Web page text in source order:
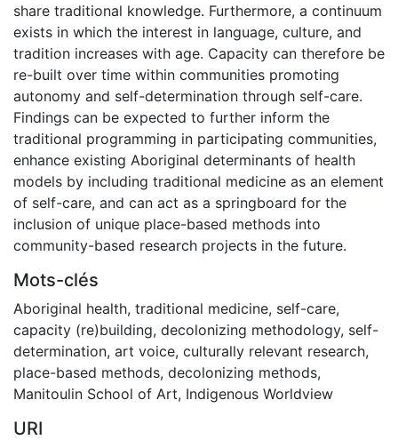
share traditional knowledge. Furthermore, a continuum
exists in which the interest in language, culture, and
tradition increases with age. Capacity can therefore be
re-built over time within communities promoting
autonomy and self-determination through self-care.
Findings can be expected to further inform the
traditional programming in participating communities,
enhance existing Aboriginal determinants of health
models by including traditional medicine as an element
of self-care, and can act as a springboard for the
inclusion of unique place-based methods into
community-based research projects in the future.
Mots-clés
Aboriginal health, traditional medicine, self-care,
capacity (re)building, decolonizing methodology, self-
determination, art voice, culturally relevant research,
place-based methods, decolonizing methods,
Manitoulin School of Art, Indigenous Worldview
URI